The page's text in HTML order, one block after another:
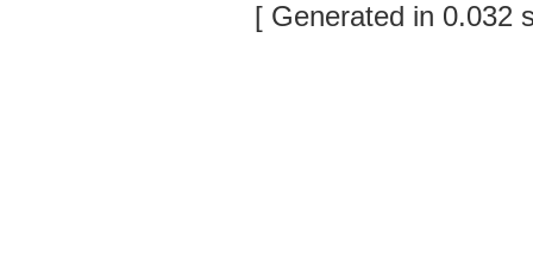
[ Generated in 0.032